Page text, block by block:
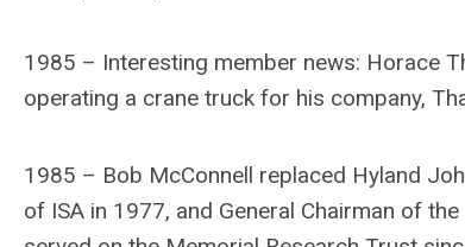
1985 – Interesting member news: Horace
operating a crane truck for his company,
1985 – Bob McConnell replaced Hyland
of ISA in 1977, and General Chairman of